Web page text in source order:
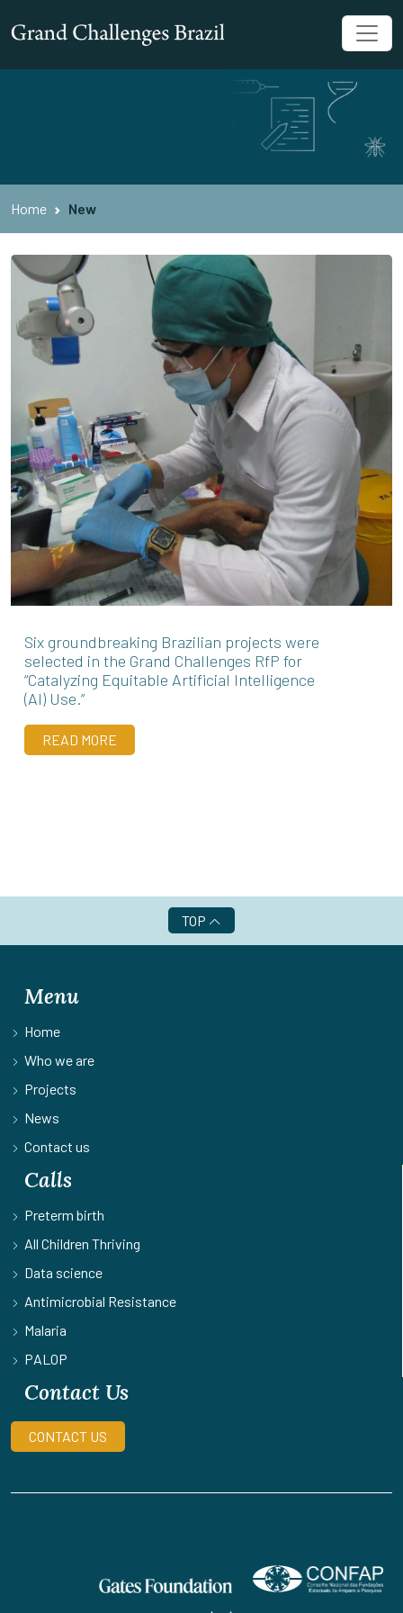
Home New
Six groundbreaking Brazilian projects were
selected in the Grand Challenges RfP for
“Catalyzing Equitable Artificial Intelligence
(AI) Use.”
READ MORE
TOP
Menu
Home
Who we are
Projects
News
Contact us
Calls
Preterm birth
All Children Thriving
Data science
Antimicrobial Resistance
Malaria
PALOP
Contact Us
CONTACT US